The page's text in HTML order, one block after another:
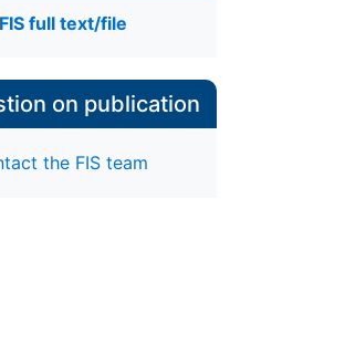
full text/file
on publication
the FIS team